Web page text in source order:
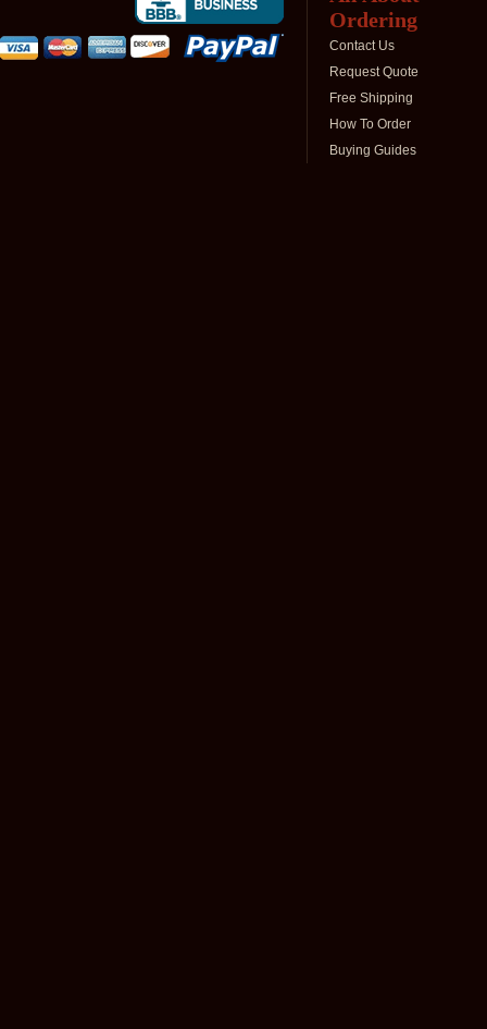
Ordering
Contact Us
Request Quote
Free Shipping
How To Order
Buying Guides